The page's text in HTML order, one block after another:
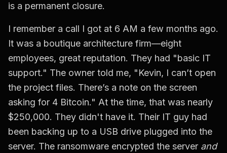
is a permanent closure.
I remember a call I got at 6 AM a few months ago.
It was a boutique architecture firm—eight
employees, great reputation. They had "basic IT
support." The owner told me, "Kevin, I can’t open
the project files. There’s a note on the screen
asking for 4 Bitcoin." At the time, that was nearly
$250,000. They didn't have it. Their IT guy had
been backing up to a USB drive plugged into the
server. The ransomware encrypted the server and